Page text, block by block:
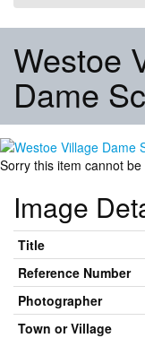
Westoe
Dame
Sorry this item cannot
Image
Title
Reference Number
Photographer
Town or Village